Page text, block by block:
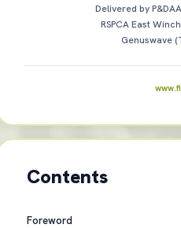
Delivered by
RSPCA East
Genuswave
Contents
Foreword